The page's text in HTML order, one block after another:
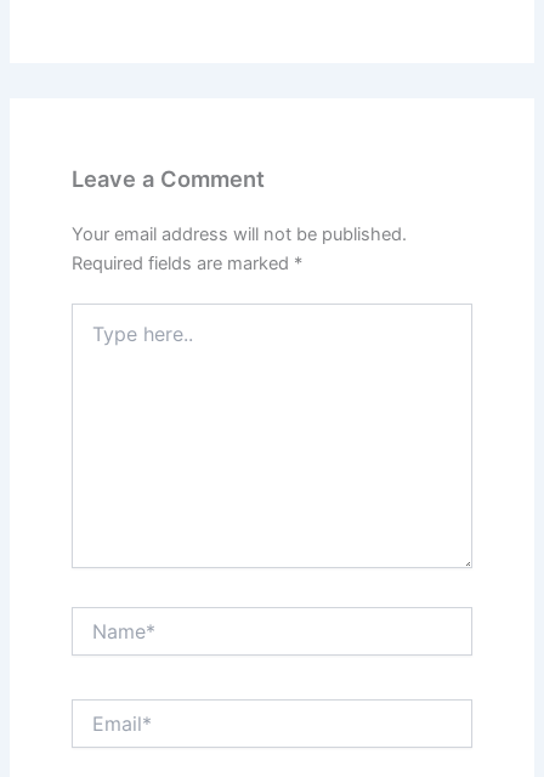
Leave a Comment
Your email address will not be published.
Required fields are marked *
here..